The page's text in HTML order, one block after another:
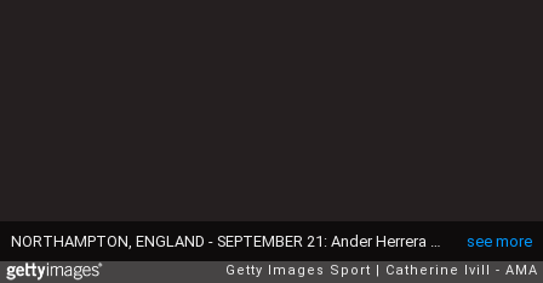
see more
Getty Images Sport Catherine Ivill - AMA